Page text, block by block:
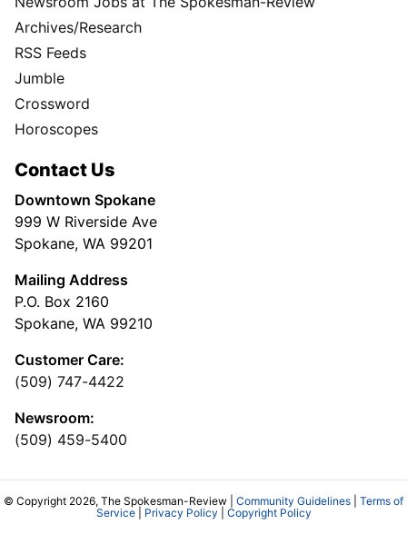
Archives/Research
RSS Feeds
Jumble
Crossword
Horoscopes
Contact Us
Downtown Spokane
999 W Riverside Ave
Spokane, WA 99201
Mailing Address
P.O. Box 2160
Spokane, WA 99210
Customer Care:
(509) 747-4422
Newsroom:
(509) 459-5400
© Copyright 2026, The Spokesman-Review | Community Guidelines
Terms of
Service| Privacy Policy Copyright Policy